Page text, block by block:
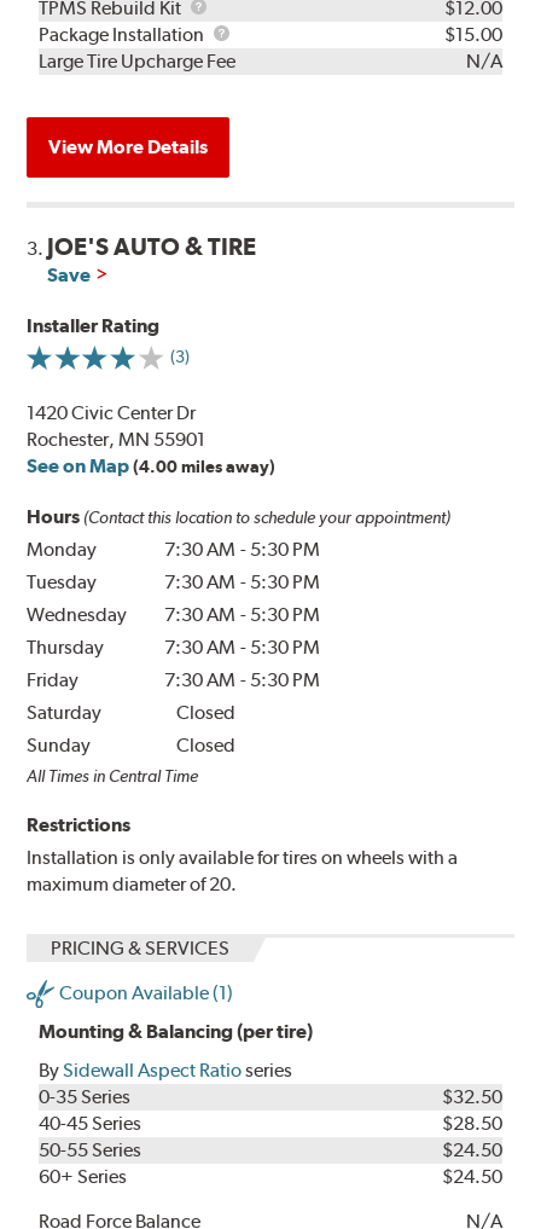
TPMS Rebuild Kit
TPMS
Rebuild
Kit
$12.00
Package Installation
Package
Installation
$15.00
Large Tire Upcharge Fee
N/A
View More Details
3. JOE'S AUTO & TIRE
Save
Installer Rating
(3)
1420 Civic Center Dr
Rochester, MN 55901
See on Map (4.00 miles away)
Hours (Contact this location to schedule your appointment)
Monday 7:30 AM - 5:30 PM
Tuesday
7:30 AM - 5:30 PM
Wednesday
7:30 AM - 5:30 PM
Thursday
7:30 AM - 5:30 PM
Friday
7:30 AM - 5:30 PM
Saturday
Closed
Sunday
Closed
All Times in Central Time
Restrictions
Installation is only available for tires on wheels with a
maximum diameter of 20.
PRICING & SERVICES
Coupon Available (1)
Mounting & Balancing (per tire)
BySidewall Aspect Ratioseries
0-35 Series
$32.50
40-45 Series
$28.50
50-55 Series
$24.50
60+ Series
$24.50
Road Force Balance
N/A